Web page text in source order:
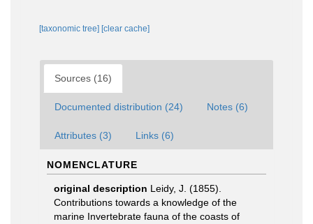
[taxonomic tree] [clear cache]
Sources (16)
Documented distribution (24) Notes (6)
Attributes (3) Links (6)
NOMENCLATURE
original description Leidy, J. (1855).
Contributions towards a knowledge of the
marine Invertebrate fauna of the coasts of